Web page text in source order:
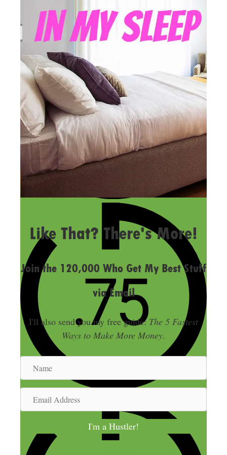
DECEMBER 13, 2018
Like That? There's More!
Join the 120,000 Who Get My Best Stuff
via Email
I'll also send you my free guide:The 5 Fastest
Ways to Make More Money.
a
m
m
I'm a Hustler!